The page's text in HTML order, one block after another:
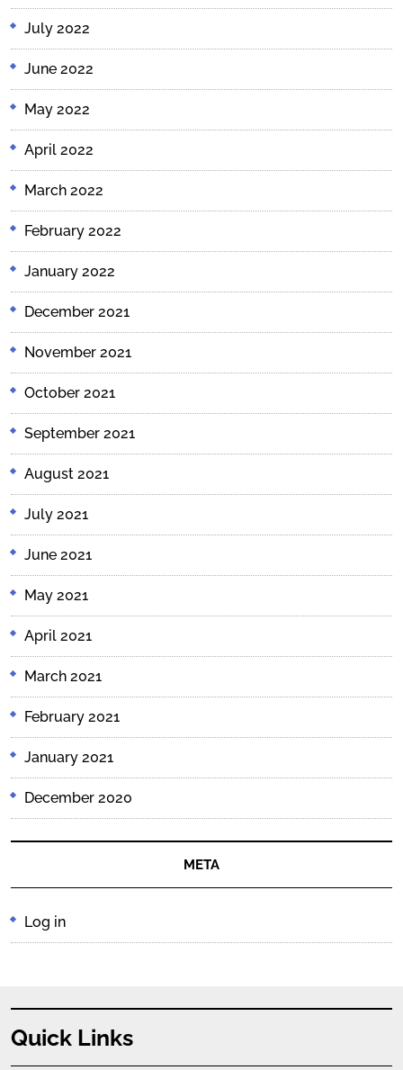
July 2022
June 2022
May 2022
April 2022
March 2022
February 2022
January 2022
December 2021
November 2021
October 2021
September 2021
August 2021
July 2021
June 2021
May 2021
April 2021
March 2021
February 2021
January 2021
December 2020
META
Log in
Quick Links